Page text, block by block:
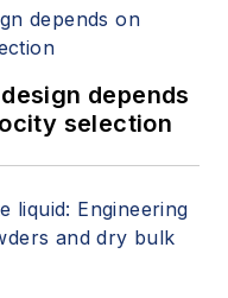
depends
selection